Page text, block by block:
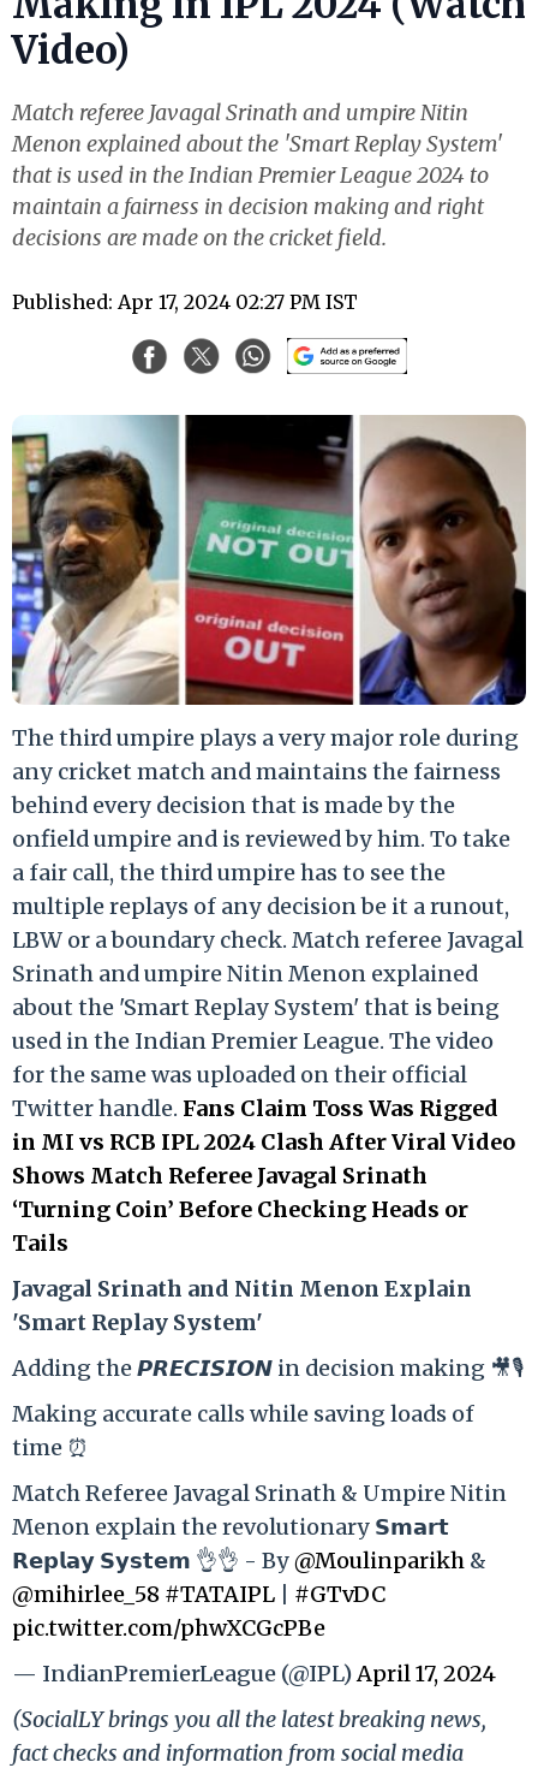
Video)
Match referee Javagal Srinath and umpire Nitin
Menon explained about the 'Smart Replay System'
that is used in the Indian Premier League 2024 to
maintain a fairness in decision making and right
decisions are made on the cricket field.
Published: Apr 17, 2024 02:27 PM IST
The third umpire plays a very major role during
any cricket match and maintains the fairness
behind every decision that is made by the
onfield umpire and is reviewed by him. To take
a fair call, the third umpire has to see the
multiple replays of any decision be it a runout,
LBW or a boundary check. Match referee Javagal
Srinath and umpire Nitin Menon explained
about the 'Smart Replay System' that is being
used in the Indian Premier League. The video
for the same was uploaded on their official
Twitter handle. Fans Claim Toss Was Rigged
in MI vs RCB IPL 2024 Clash After Viral Video
Shows Match Referee Javagal Srinath
‘Turning Coin’ Before Checking Heads or
Tails
Javagal Srinath and Nitin Menon Explain
'Smart Replay System'
Adding the 𝙋𝙍𝙀𝘾𝙄𝙎𝙄𝙊𝙉 in decision making 🎥🎙️
Making accurate calls while saving loads of
time ⏰
Match Referee Javagal Srinath & Umpire Nitin
Menon explain the revolutionary 𝗦𝗺𝗮𝗿𝘁
𝗥𝗲𝗽𝗹𝗮𝘆 𝗦𝘆𝘀𝘁𝗲𝗺 👌👌 - By@Moulinparikh &
@mihirlee_58 #TATAIPL
#GTvDC
pic.twitter.com/phwXCGcPBe
— IndianPremierLeague (@IPL)April 17, 2024
(SocialLY brings you all the latest breaking news,
fact checks and information from social media